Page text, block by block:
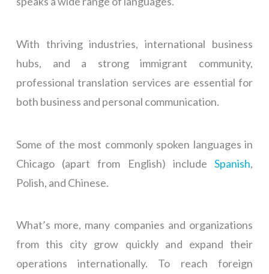
With thriving industries, international business
hubs, and a strong immigrant community,
professional translation services are essential for
both business and personal communication.
Some of the most commonly spoken languages in
Chicago (apart from English) includeSpanish,
Polish, and Chinese.
What’s more, many companies and organizations
from this city grow quickly and expand their
operations internationally. To reach foreign